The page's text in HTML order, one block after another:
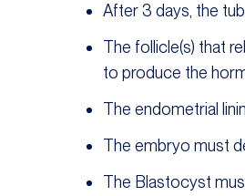
After 3 days, the
The follicle(s) that
to produce the
The endometrial
The embryo must
The Blastocyst